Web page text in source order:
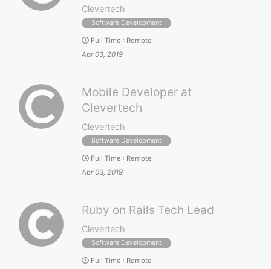
Clevertech
Software Development
Full Time : Remote
Apr 03, 2019
Mobile Developer at
Clevertech
Clevertech
Software Development
Full Time : Remote
Apr 03, 2019
Ruby on Rails Tech Lead
Clevertech
Software Development
Full Time : Remote